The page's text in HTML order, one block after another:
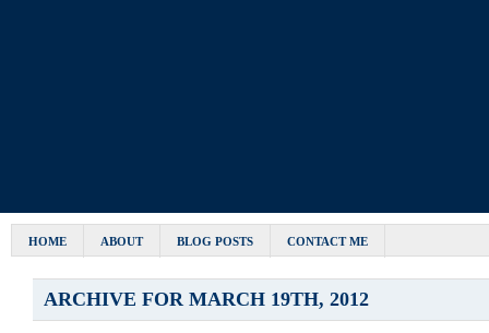
HOME ABOUT BLOG POSTS CONTACT ME
ARCHIVE FOR MARCH 19TH, 2012